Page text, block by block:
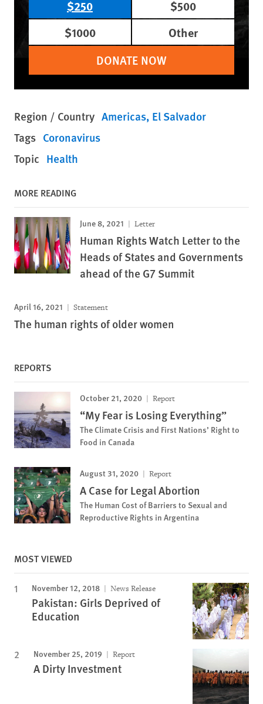
$250
$500
$1000
Other
DONATE NOW
Region / Country Americas El Salvador
Tags Coronavirus
Topic Health
MORE READING
June 8, 2021 Letter
Human Rights Watch Letter to the
Heads of States and Governments
ahead of the G7 Summit
April 16, 2021 Statement
The human rights of older women
REPORTS
October 21, 2020 Report
“My Fear is Losing Everything”
The Climate Crisis and First Nations’ Right to
Food in Canada
August 31, 2020 Report
A Case for Legal Abortion
The Human Cost of Barriers to Sexual and
Reproductive Rights in Argentina
MOST VIEWED
November 12, 2018 News Release
Pakistan: Girls Deprived of
Education
November 25, 2019 Report
A Dirty Investment